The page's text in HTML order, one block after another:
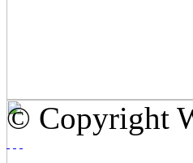
© Copyright